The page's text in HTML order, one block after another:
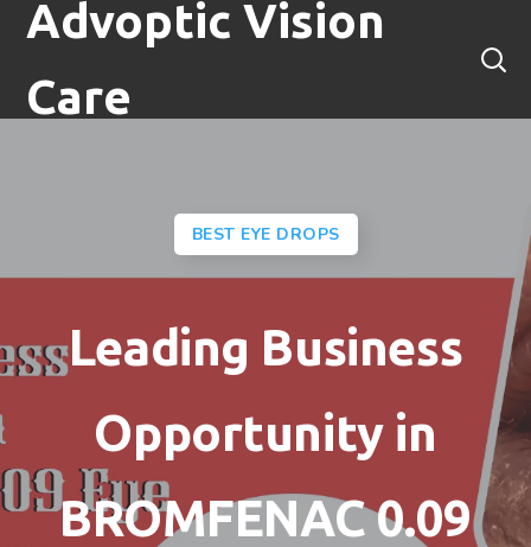
Advoptic Vision
Care
BEST EYE DROPS
Leading Business
Opportunity in
BROMFENAC 0.09